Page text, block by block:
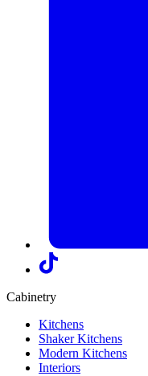
Cabinetry
Kitchens
Shaker Kitchens
Modern Kitchens
Interiors